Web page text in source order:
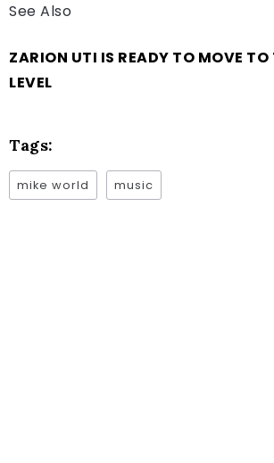
See Also
ZARION UTI IS READY TO MOVE TO
LEVEL
Tags:
mike world music